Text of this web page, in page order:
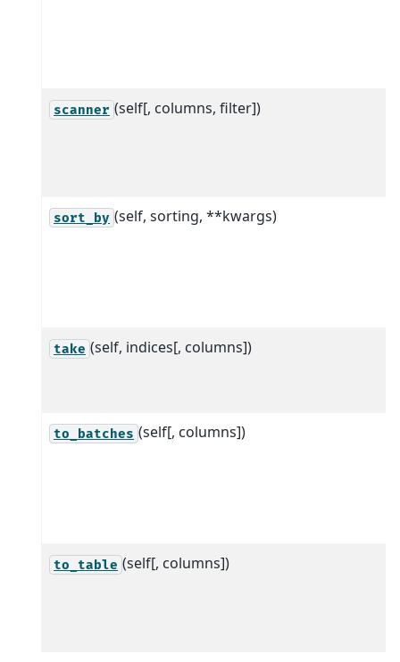
scanner (self[, columns, filter])
sort_by (self, sorting, **kwargs)
take (self, indices[, columns])
to_batches (self[, columns])
to_table (self[, columns])